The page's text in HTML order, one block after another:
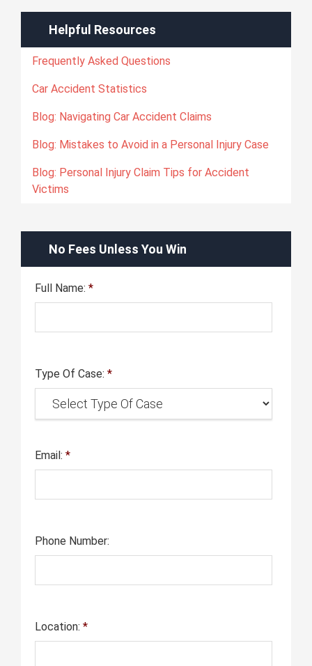
Helpful Resources
Frequently Asked Questions
Car Accident Statistics
Blog: Navigating Car Accident Claims
Blog: Mistakes to Avoid in a Personal Injury Case
Blog: Personal Injury Claim Tips for Accident
Victims
No Fees Unless You Win
Full Name: *
Type Of Case: *
Email: *
Phone Number:
Location: *